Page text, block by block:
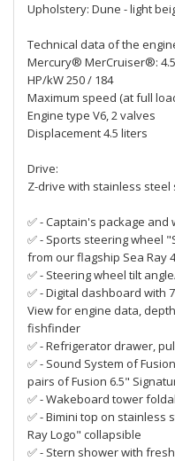
Upholstery: Dune - light
Technical data of the
Mercury® MerCruiser®:
HP/kW 250 / 184
Maximum speed (at full
Engine type V6, 2 valves
Displacement 4.5 liters
Drive:
Z-drive with stainless steel
✅ - Captain's package
✅ - Sports steering wheel
from our flagship Sea Ray
✅ - Steering wheel tilt
✅ - Digital dashboard with
View for engine data,
fishfinder
✅ - Refrigerator drawer,
✅ - Sound System of
pairs of Fusion 6.5"
✅ - Wakeboard tower
✅ - Bimini top on stainless
Ray Logo" collapsible
✅ - Stern shower with